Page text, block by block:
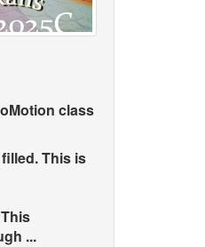
class
This is
...